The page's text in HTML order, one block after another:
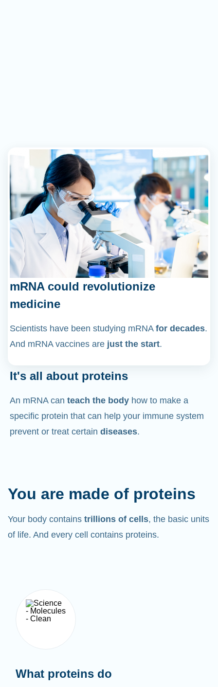
mRNA could revolutionize
medicine
Scientists have been studying mRNA for decades.
And mRNA vaccines are just the start.
It's all about proteins
An mRNA can teach the body how to make a
specific protein that can help your immune system
prevent or treat certain diseases.
You are made of proteins
Your body contains trillions of cells, the basic units
of life. And every cell contains proteins.
What proteins do